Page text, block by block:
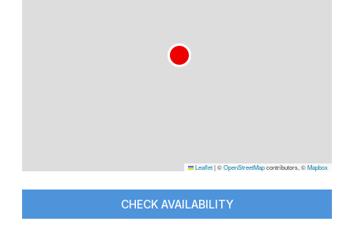
Leaflet|©OpenStreetMapcontributors, ©Mapbox
CHECK AVAILABILITY